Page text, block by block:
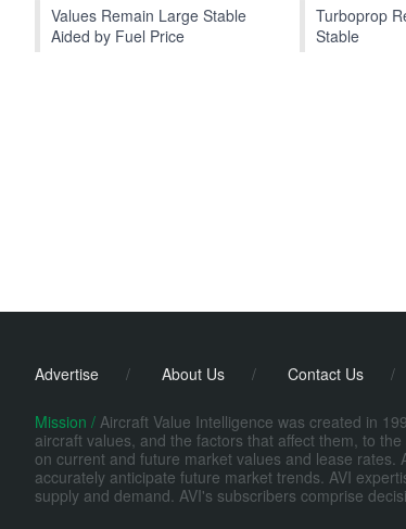
Values Remain Large Stable
Aided by Fuel Price
Turboprop
Stable
Advertise / About Us / Contact Us /
Mission / Aircraft Value Intelligence was created in
aircraft values, and the factors that affect them, to
on current and future market values and lease
accurately anticipate future market trends. AVI
supply and demand. AVI's subscribers comprise